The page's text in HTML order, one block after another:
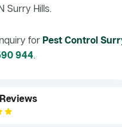
Surry Hills.
for Pest Control
944.